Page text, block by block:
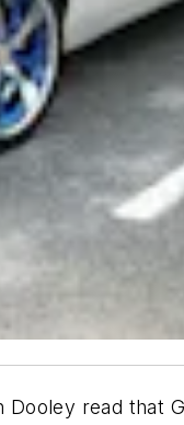
Dooley read that